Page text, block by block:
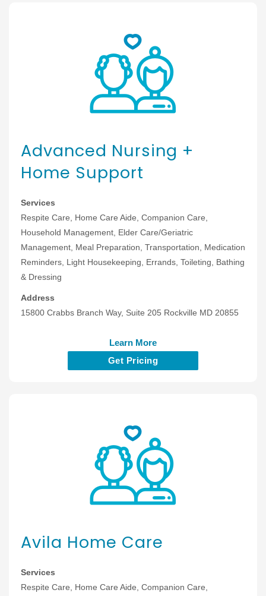
Advanced Nursing +
Home Support
Services
Respite Care, Home Care Aide, Companion Care,
Household Management, Elder Care/Geriatric
Management, Meal Preparation, Transportation, Medication
Reminders, Light Housekeeping, Errands, Toileting, Bathing
& Dressing
Address
15800 Crabbs Branch Way, Suite 205 Rockville MD 20855
Learn More
Get Pricing
Avila Home Care
Services
Respite Care, Home Care Aide, Companion Care,